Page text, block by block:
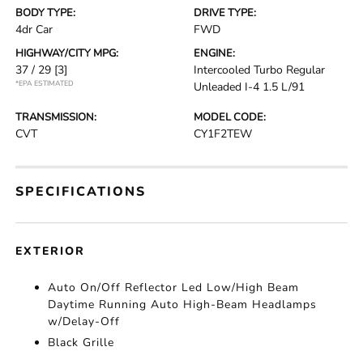
BODY TYPE:
4dr Car
DRIVE TYPE:
FWD
HIGHWAY/CITY MPG:
37 / 29 [3]
*EPA ESTIMATED
ENGINE:
Intercooled Turbo Regular
Unleaded I-4 1.5 L/91
TRANSMISSION:
CVT
MODEL CODE:
CY1F2TEW
SPECIFICATIONS
EXTERIOR
Auto On/Off Reflector Led Low/High Beam
Daytime Running Auto High-Beam Headlamps
w/Delay-Off
Black Grille